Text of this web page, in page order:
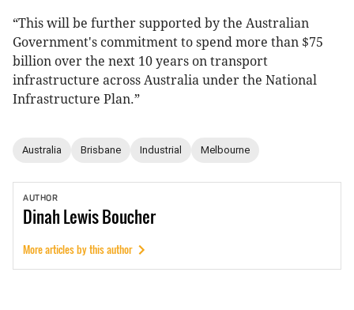
“This will be further supported by the Australian
Government's commitment to spend more than $75
billion over the next 10 years on transport
infrastructure across Australia under the National
Infrastructure Plan.”
Australia Brisbane Industrial Melbourne
AUTHOR
DinahLewis Boucher
More articles by this author